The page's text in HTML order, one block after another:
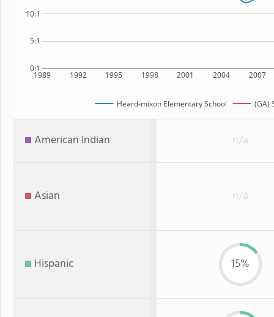
1989 1992 1995 1998 2001 2004 2007
0:1
5:1
10:1
Heard-mixon Elementary School (GA)
American Indian n/a
Asian n/a
Hispanic 15%